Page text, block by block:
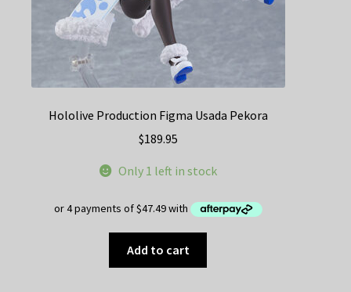
Hololive Production Figma Usada Pekora
$189.95
Only 1 left in stock
Add to cart